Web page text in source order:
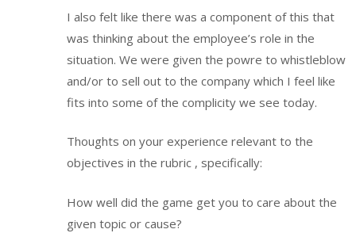
I also felt like there was a component of this that
was thinking about the employee’s role in the
situation. We were given the powre to whistleblow
and/or to sell out to the company which I feel like
fits into some of the complicity we see today.
Thoughts on your experience relevant to the
objectives in the rubric , specifically:
How well did the game get you to care about the
given topic or cause?